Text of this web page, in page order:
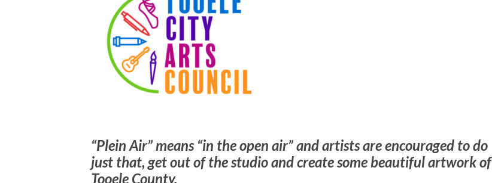
“Plein Air” means “in the open air” and artists are encouraged to do
just that, get out of the studio and create some beautiful artwork of
Tooele County.